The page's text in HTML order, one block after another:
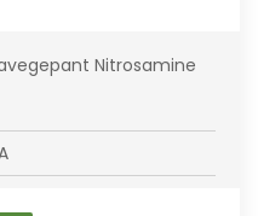
Nitrosamine